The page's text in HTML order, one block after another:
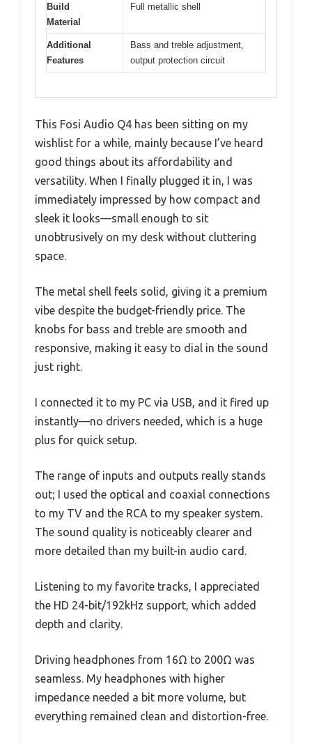
Build
Material
Full metallic shell
Additional
Features
Bass and treble adjustment,
output protection circuit
This Fosi Audio Q4 has been sitting on my
wishlist for a while, mainly because I’ve heard
good things about its affordability and
versatility. When I finally plugged it in, I was
immediately impressed by how compact and
sleek it looks—small enough to sit
unobtrusively on my desk without cluttering
space.
The metal shell feels solid, giving it a premium
vibe despite the budget-friendly price. The
knobs for bass and treble are smooth and
responsive, making it easy to dial in the sound
just right.
I connected it to my PC via USB, and it fired up
instantly—no drivers needed, which is a huge
plus for quick setup.
The range of inputs and outputs really stands
out; I used the optical and coaxial connections
to my TV and the RCA to my speaker system.
The sound quality is noticeably clearer and
more detailed than my built-in audio card.
Listening to my favorite tracks, I appreciated
the HD 24-bit/192kHz support, which added
depth and clarity.
Driving headphones from 16Ω to 200Ω was
seamless. My headphones with higher
impedance needed a bit more volume, but
everything remained clean and distortion-free.